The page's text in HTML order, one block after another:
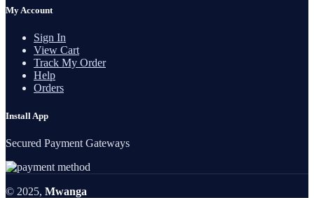
My Account
Sign In
View Cart
Track My Order
Help
Orders
Install App
Secured Payment Gateways
© 2025, Mwanga